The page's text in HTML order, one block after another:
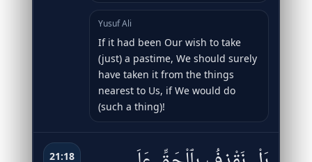
Yusuf Ali
If it had been Our wish to take
(just) a pastime, We should surely
have taken it from the things
nearest to Us, if We would do
(such a thing)!
21:18